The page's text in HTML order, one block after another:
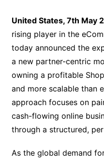
United States, 7th May
rising player in the
today announced the
a new partner-centric
owning a profitable
and more scalable than
approach focuses on
cash-flowing online
through a structured,
As the global demand